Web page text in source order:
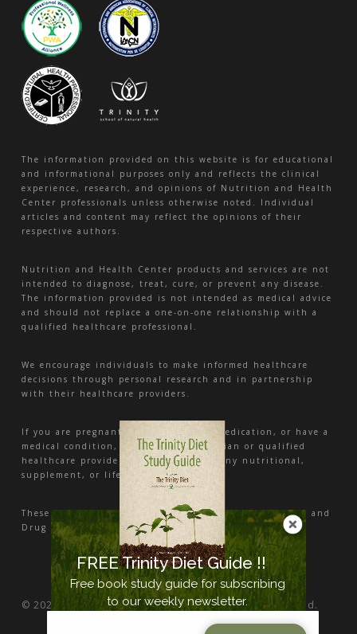
The information provided on this website is for educational
and informational purposes only and reflects the clinical
experience, research, and opinions of Nutrition and Health
Center professionals unless otherwise noted. Individual
articles and content may reflect the opinions of their
respective authors.
Nutrition and Health Center products and services are not
intended to diagnose, treat, cure, or prevent any disease.
The information provided is not intended as medical advice
and should not replace a one-on-one relationship with a
qualified healthcare professional.
We encourage individuals to make informed healthcare
decisions through personal research and in partnership
with their healthcare providers.
If you are pregnant, nursing, taking medication, or have a
medical condition, consult your physician or qualified
healthcare provider before beginning any nutritional,
supplement, or lifestyle program.
These statements have not been evaluated by the Food and
Drug Administration.
© 2026 Nutrition and Health Center. All Rights Reserved.
FREE Trinity Diet Guide !!
Free book study guide for subscribing
to our weekly newsletter.